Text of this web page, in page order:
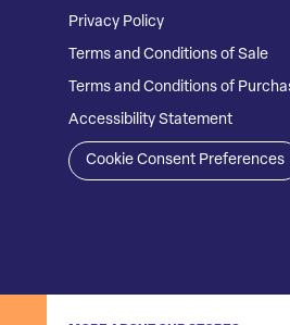
Privacy Policy
Terms and Conditions of Sale
Terms and Conditions of
Accessibility Statement
Cookie Consent Preferences